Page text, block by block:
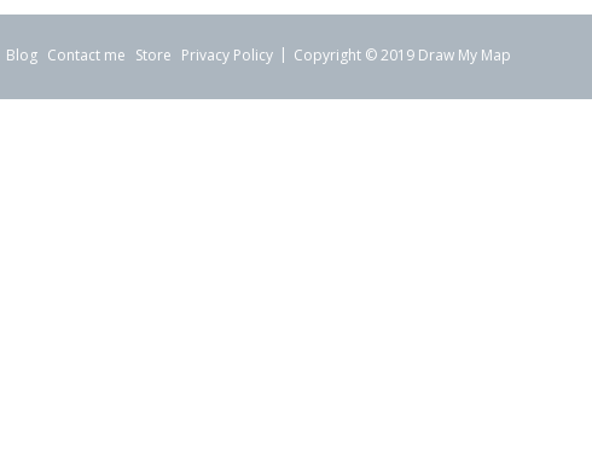
Copyright © 2019 Draw My Map
Blog Contact me Store Privacy Policy